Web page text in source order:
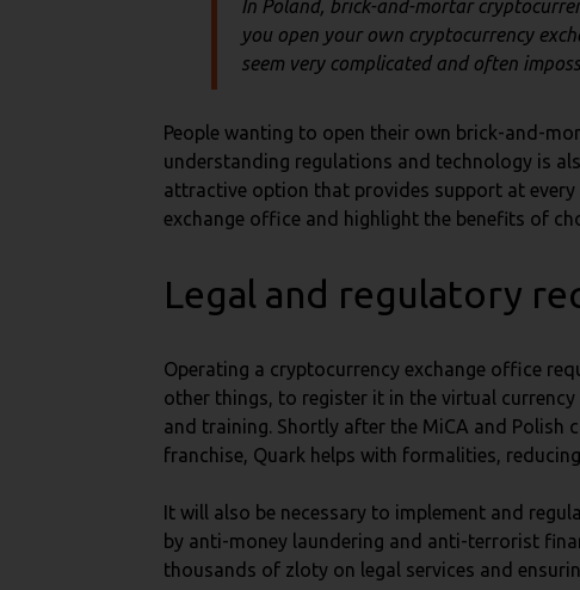
In Poland, brick-and-mortar
you open your own cryptocurrency
seem very complicated and often
People wanting to open their own brick-and-
understanding regulations and technology is
attractive option that provides support at
exchange office and highlight the benefits of
Legal and regulatory
Operating a cryptocurrency exchange office
other things, to register it in the virtual
and training. Shortly after the MiCA and
franchise, Quark helps with formalities,
It will also be necessary to implement and
by anti-money laundering and anti-terrorist
thousands of zloty on legal services and